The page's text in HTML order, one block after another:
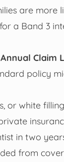
are
a Band 3
Annual Claim
policy
or white
in two
from